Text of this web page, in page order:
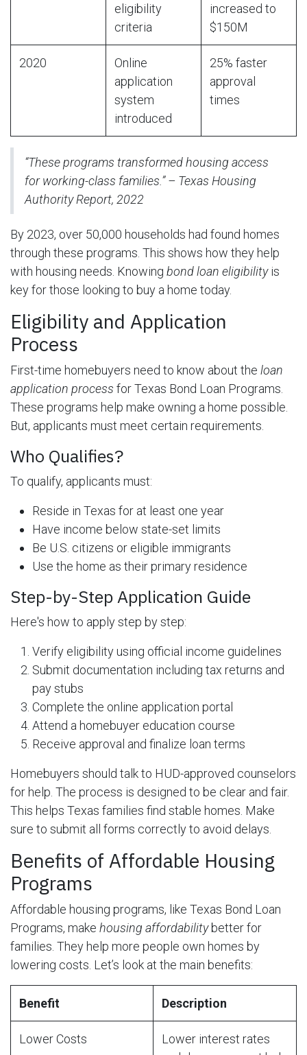
eligibility
criteria
increased to
$150M
2020
Online
application
system
introduced
25% faster
approval
times
“These programs transformed housing access
for working-class families.” – Texas Housing
Authority Report, 2022
By 2023, over 50,000 households had found homes
through these programs. This shows how they help
with housing needs. Knowing bond loan eligibilityis
key for those looking to buy a home today.
Eligibility and Application
Process
First-time homebuyers need to know about the loan
application process for Texas Bond Loan Programs.
These programs help make owning a home possible.
But, applicants must meet certain requirements.
Who Qualifies?
To qualify, applicants must:
Reside in Texas for at least one year
Have income below state-set limits
Be U.S. citizens or eligible immigrants
Use the home as their primary residence
Step-by-Step Application Guide
Here's how to apply step by step:
Verify eligibility using official income guidelines
Submit documentation including tax returns and
pay stubs
Complete the online application portal
Attend a homebuyer education course
Receive approval and finalize loan terms
Homebuyers should talk to HUD-approved counselors
for help. The process is designed to be clear and fair.
This helps Texas families find stable homes. Make
sure to submit all forms correctly to avoid delays.
Benefits of Affordable Housing
Programs
Affordable housing programs, like Texas Bond Loan
Programs, make housing affordabilitybetter for
families. They help more people own homes by
lowering costs. Let’s look at the main benefits:
Benefit Description
Lower Costs
Lower interest rates